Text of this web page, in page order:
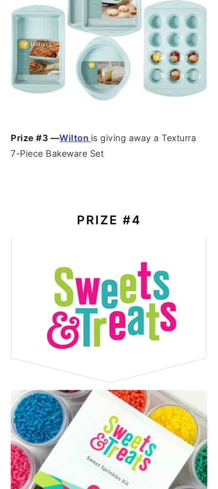
Prize #3 —Wilton is giving away a Texturra
7-Piece Bakeware Set
PRIZE #4